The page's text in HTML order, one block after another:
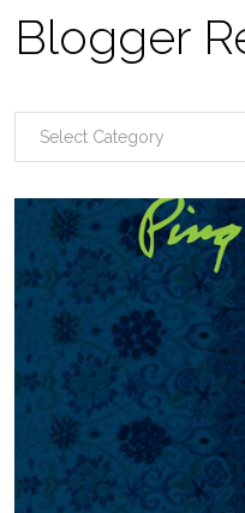
Blogger